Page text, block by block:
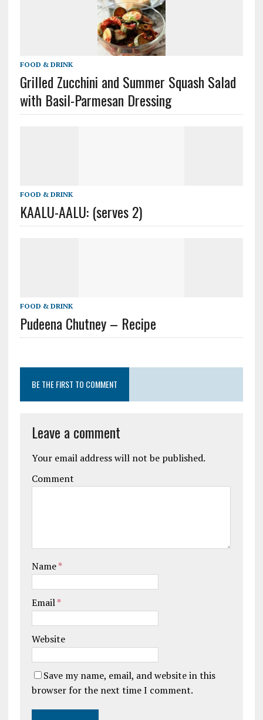
FOOD & DRINK
Grilled Zucchini and Summer Squash Salad
with Basil-Parmesan Dressing
FOOD & DRINK
KAALU-AALU: (serves 2)
FOOD & DRINK
Pudeena Chutney – Recipe
BE THE FIRST TO COMMENT
Leave a comment
Your email address will not be published.
Comment
Name*
Email*
Website
Save my name, email, and website in this
browser for the next time I comment.